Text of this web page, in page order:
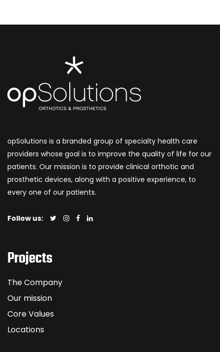
opSolutions is a branded group of specialty health care
providers whose goal is to improve the quality of life for our
patients. Our mission is to provide clinical orthotic and
prosthetic devices, along with a positive experience, to
every one of our patients.
Follow us:
Projects
The Company
Our mission
Core Values
Locations